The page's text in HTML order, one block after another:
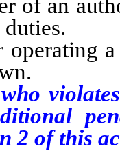
an
a
violates
2 of this